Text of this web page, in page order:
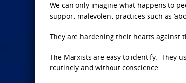
We can only imagine what happens to
support malevolent practices such as
They are hardening their hearts against
The Marxists are easy to identify. They
routinely and without conscience: